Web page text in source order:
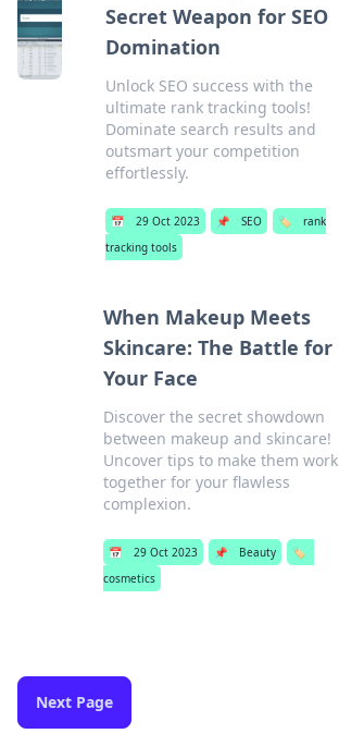
Secret Weapon for SEO
Domination
Unlock SEO success with the
ultimate rank tracking tools!
Dominate search results and
outsmart your competition
effortlessly.
📅 29 Oct 2023 📌 SEO 🏷️
rank
tracking tools
When Makeup Meets
Skincare: The Battle for
Your Face
Discover the secret showdown
between makeup and skincare!
Uncover tips to make them work
together for your flawless
complexion.
📅 29 Oct 2023 📌 Beauty
🏷️
cosmetics
Next Page